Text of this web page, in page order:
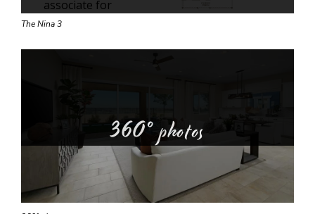
The Nina 3
360° photos